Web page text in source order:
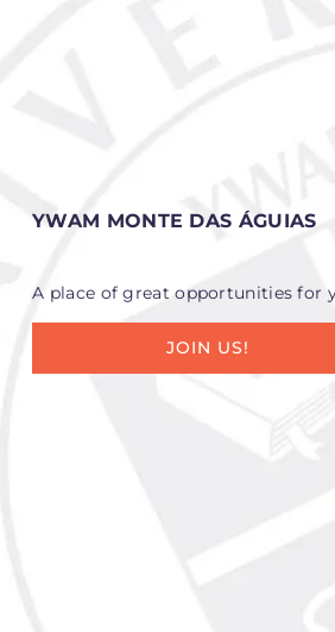
YWAM MONTE DAS ÁGUIAS
A place of great opportunities for
JOIN US!